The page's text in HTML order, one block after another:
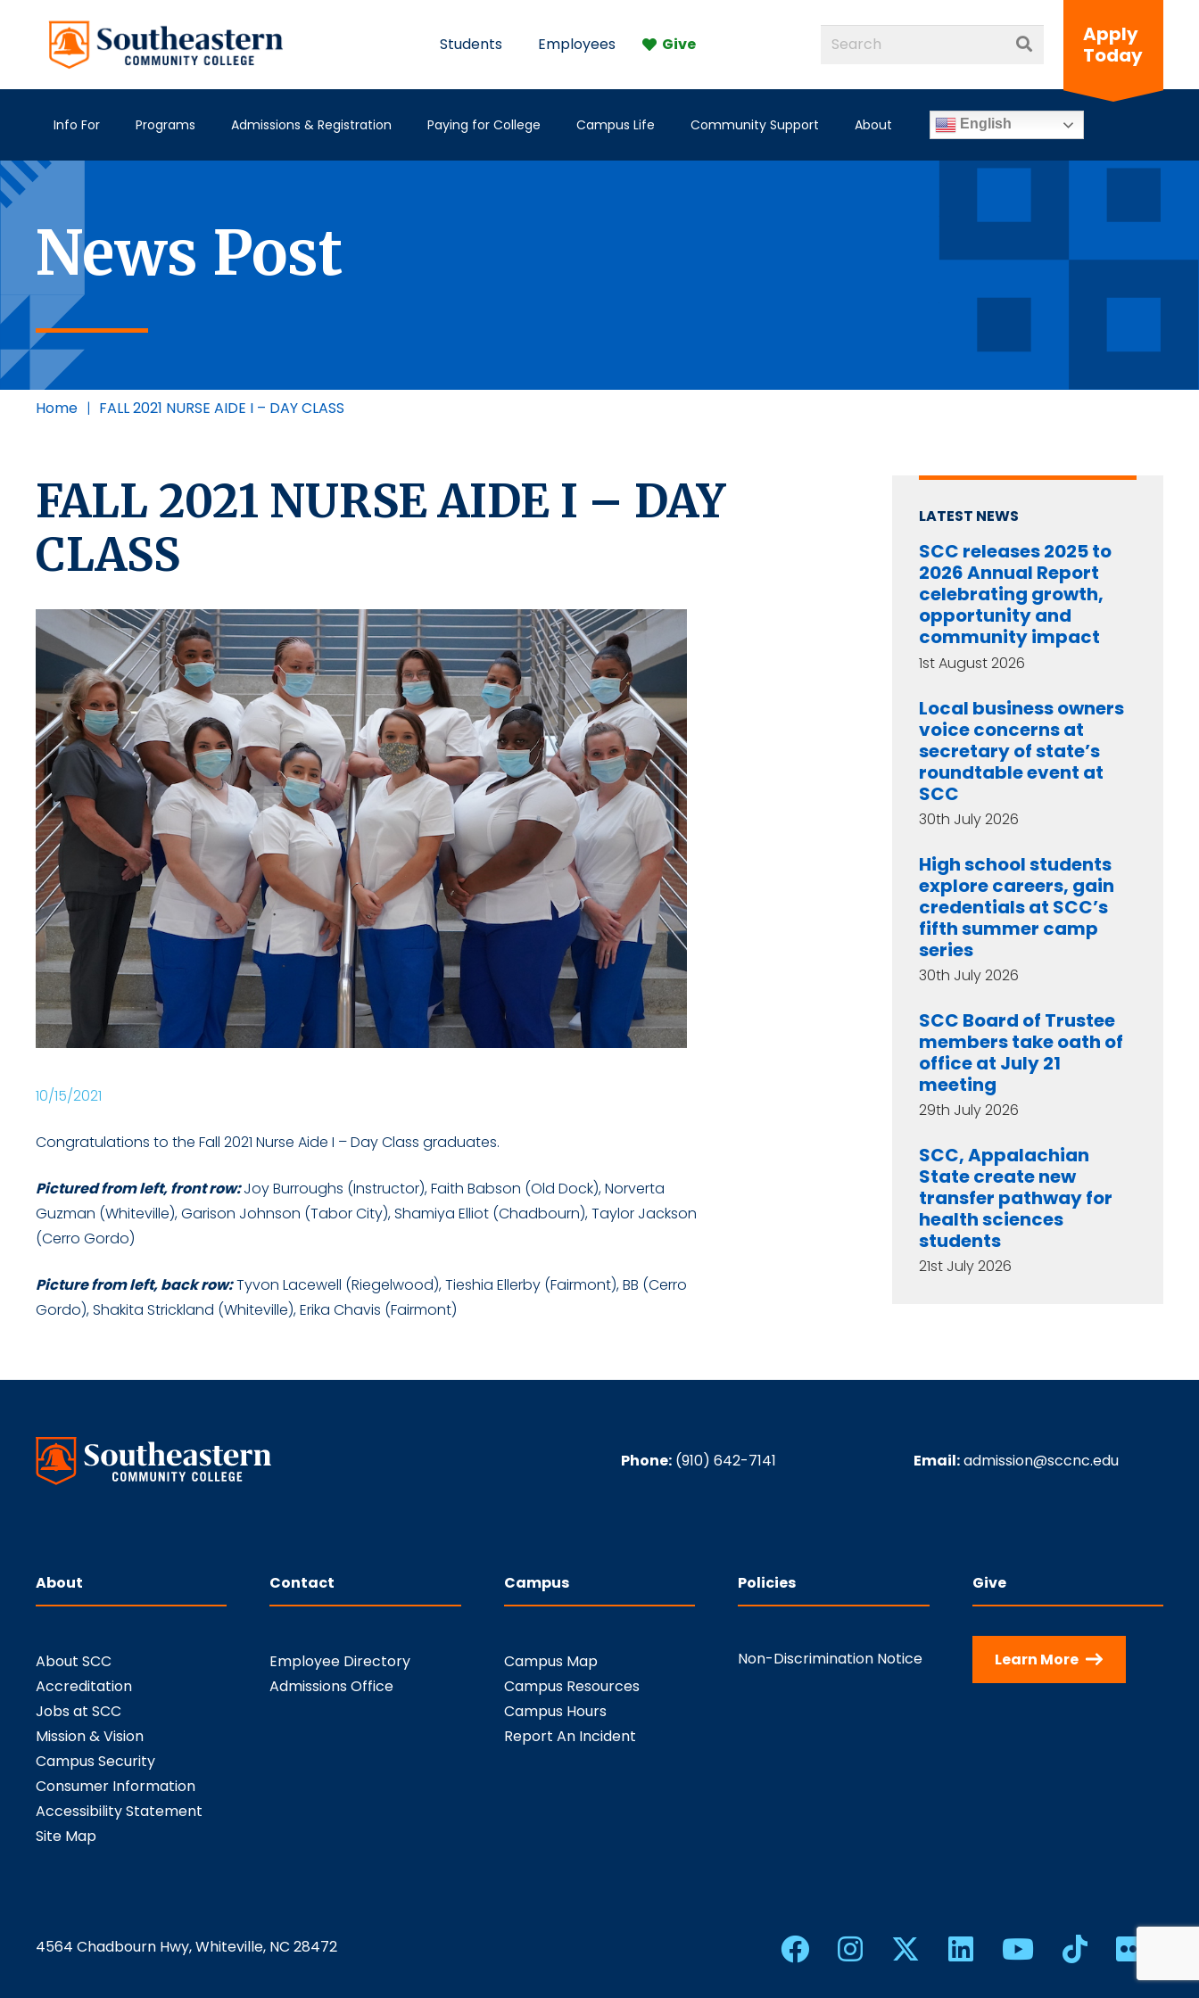
Students Employees Give
Apply
Today
Info For Programs Admissions & Registration Paying for College Campus Life Community Support About English
News Post
Home | FALL 2021 NURSE AIDE I – DAY CLASS
FALL 2021 NURSE AIDE I – DAY
CLASS
10/15/2021
Congratulations to the Fall 2021 Nurse Aide I – Day Class graduates.
Pictured from left, front row:Joy Burroughs (Instructor), Faith Babson (Old Dock), Norverta
Guzman (Whiteville), Garison Johnson (Tabor City), Shamiya Elliot (Chadbourn), Taylor Jackson
(Cerro Gordo)
Picture from left, back row:Tyvon Lacewell (Riegelwood), Tieshia Ellerby (Fairmont), BB (Cerro
Gordo), Shakita Strickland (Whiteville), Erika Chavis (Fairmont)
LATEST NEWS
SCC releases 2025 to
2026 Annual Report
celebrating growth,
opportunity and
community impact
1st August 2026
Local business owners
voice concerns at
secretary of state’s
roundtable event at
SCC
30th July 2026
High school students
explore careers, gain
credentials at SCC’s
fifth summer camp
series
30th July 2026
SCC Board of Trustee
members take oath of
office at July 21
meeting
29th July 2026
SCC, Appalachian
State create new
transfer pathway for
health sciences
students
21st July 2026
Phone: (910) 642-7141 Email:admission@sccnc.edu
About
About SCC
Accreditation
Jobs at SCC
Mission & Vision
Campus Security
Consumer Information
Accessibility Statement
Site Map
Contact
Employee Directory
Admissions Office
Campus
Campus Map
Campus Resources
Campus Hours
Report An Incident
Policies
Non-Discrimination Notice
Give
Learn More
4564 Chadbourn Hwy, Whiteville, NC 28472